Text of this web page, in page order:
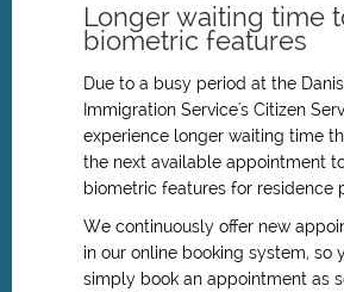
Longer waiting time
biometric features
Due to a busy period at the
Immigration Service's Citizen
experience longer waiting time
the next available appointment
biometric features for residence
We continuously offer new
in our online booking system, so
simply book an appointment as